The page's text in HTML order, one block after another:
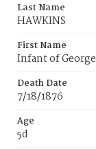
Last Name
HAWKINS
First Name
Infant of George
Death Date
7/18/1876
Age
5d